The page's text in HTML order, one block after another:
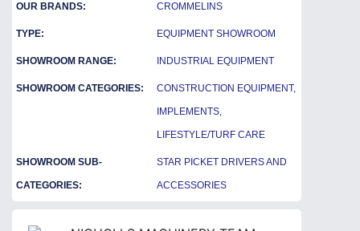
OUR BRANDS: CROMMELINS
TYPE: EQUIPMENT SHOWROOM
SHOWROOM RANGE: INDUSTRIAL EQUIPMENT
SHOWROOM CATEGORIES: CONSTRUCTION EQUIPMENT,
IMPLEMENTS,
LIFESTYLE/TURF CARE
SHOWROOM SUB-
CATEGORIES:
STAR PICKET DRIVERS AND
ACCESSORIES